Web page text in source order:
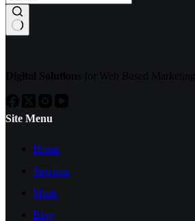
Digital Solutions for Web Based Marketing.
Site Menu
Home
Services
Work
Blog